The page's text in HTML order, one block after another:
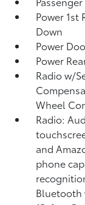
Power 1st
Down
Power
Power
Radio w/
Wheel
Radio:
and
phone
Bluetooth